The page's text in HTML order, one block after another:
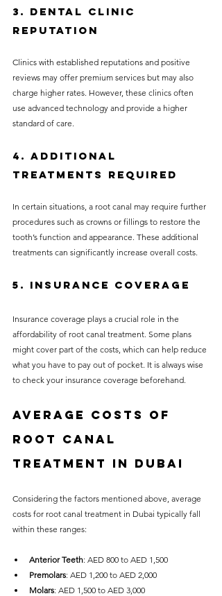
3. Dental Clinic
Reputation
Clinics with established reputations and positive
reviews may offer premium services but may also
charge higher rates. However, these clinics often
use advanced technology and provide a higher
standard of care.
4. Additional
Treatments Required
In certain situations, a root canal may require further
procedures such as crowns or fillings to restore the
tooth’s function and appearance. These additional
treatments can significantly increase overall costs.
5. Insurance Coverage
Insurance coverage plays a crucial role in the
affordability of root canal treatment. Some plans
might cover part of the costs, which can help reduce
what you have to pay out of pocket. It is always wise
to check your insurance coverage beforehand.
Average Costs of
Root Canal
Treatment in Dubai
Considering the factors mentioned above, average
costs for root canal treatment in Dubai typically fall
within these ranges:
Anterior Teeth: AED 800 to AED 1,500
Premolars: AED 1,200 to AED 2,000
Molars: AED 1,500 to AED 3,000